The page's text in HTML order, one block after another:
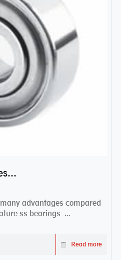
How to maintain stainless steel bearing–miniature ss bearings?
advantages compared
ss bearings ...
Read more